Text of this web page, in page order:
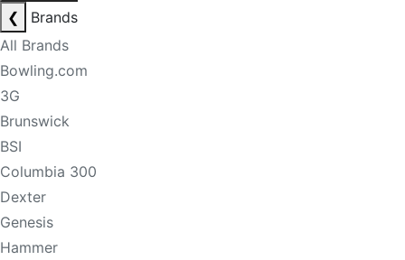
❮
Brands
All Brands
Bowling.com
3G
Brunswick
BSI
Columbia 300
Dexter
Genesis
Hammer